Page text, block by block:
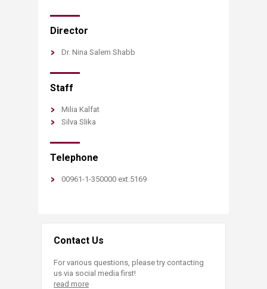
Director
Dr. Nina Salem Shabb
Staff
Milia Kalfat
Silva Slika
Telephone
00961-1-350000 ext.5169
Contact Us
For various questions, please try contacting
us via social media first!
read more